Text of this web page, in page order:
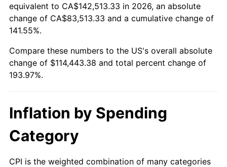
equivalent to CA$142,513.33 in 2026, an absolute
change of CA$83,513.33 and a cumulative change of
141.55%.
Compare these numbers to the US's overall absolute
change of $114,443.38 and total percent change of
193.97%.
Inflation by Spending
Category
CPI is the weighted combination of many categories